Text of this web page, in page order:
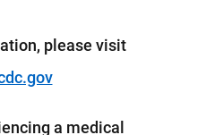
please visit
a medical